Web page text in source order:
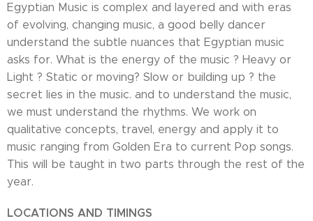
Egyptian Music is complex and layered and with eras
of evolving, changing music, a good belly dancer
understand the subtle nuances that Egyptian music
asks for. What is the energy of the music ? Heavy or
Light ? Static or moving? Slow or building up ? the
secret lies in the music. and to understand the music,
we must understand the rhythms. We work on
qualitative concepts, travel, energy and apply it to
music ranging from Golden Era to current Pop songs.
This will be taught in two parts through the rest of the
year.
LOCATIONS AND TIMINGS